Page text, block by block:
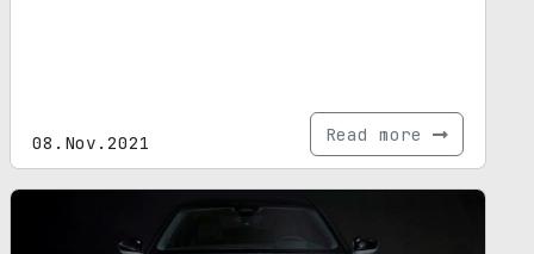
08.Nov.2021 Read more